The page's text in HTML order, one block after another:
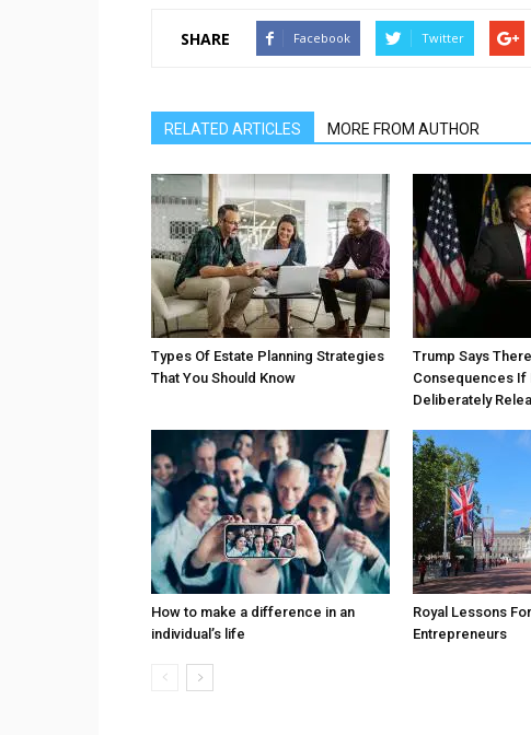
SHARE Facebook Twitter
RELATED ARTICLES MORE FROM AUTHOR
Types Of Estate Planning Strategies
That You Should Know
Trump Says
Consequences If
Deliberately
How to make a difference in an
individual’s life
Royal Lessons
Entrepreneurs